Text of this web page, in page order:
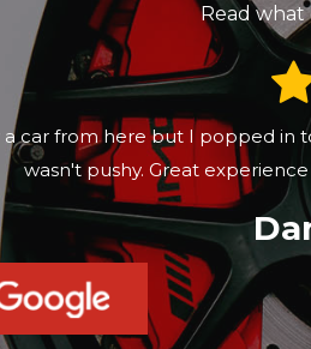
Read what
car from here but I popped in
wasn't pushy. Great